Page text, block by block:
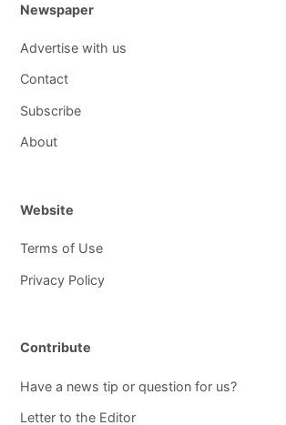
Newspaper
Advertise with us
Contact
Subscribe
About
Website
Terms of Use
Privacy Policy
Contribute
Have a news tip or question for us?
Letter to the Editor